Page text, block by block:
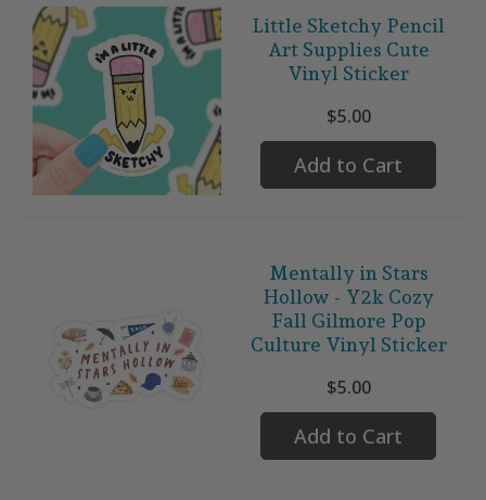
Little Sketchy Pencil
Art Supplies Cute
Vinyl Sticker
$5.00
Add to Cart
Mentally in Stars
Hollow - Y2k Cozy
Fall Gilmore Pop
Culture Vinyl Sticker
$5.00
Add to Cart